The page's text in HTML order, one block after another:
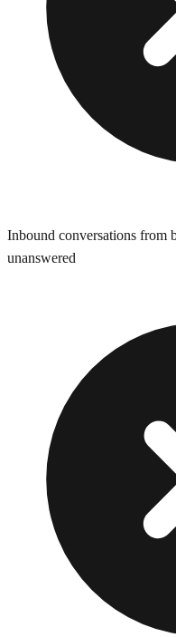
Inbound conversations from
unanswered